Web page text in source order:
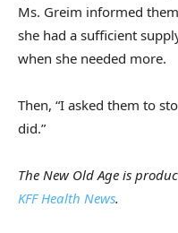
Ms. Greim informed
she had a sufficient
when she needed more.
Then, “I asked them to
did.”
The New Old Age is
KFF Health News.